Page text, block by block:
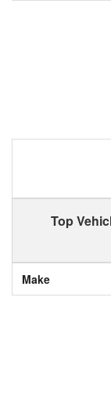
Top
Make